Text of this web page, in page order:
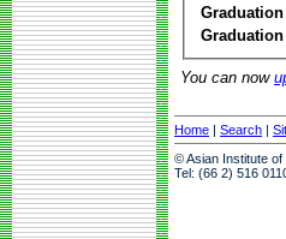
Graduation
You can now
Home | Search |
© Asian Institute of
Tel: (66 2) 516